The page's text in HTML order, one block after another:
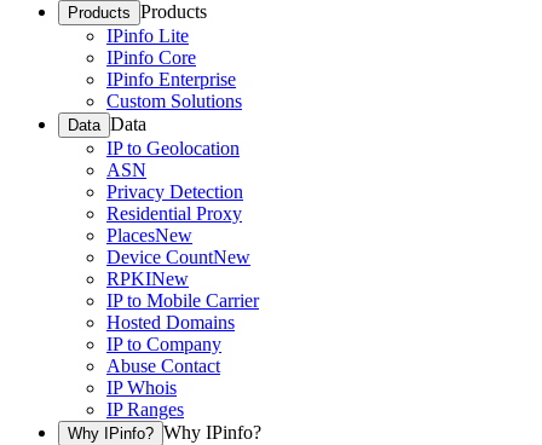
Products Products
IPinfo Lite
IPinfo Core
IPinfo Enterprise
Custom Solutions
Data Data
IP to Geolocation
ASN
Privacy Detection
Residential Proxy
PlacesNew
Device CountNew
RPKINew
IP to Mobile Carrier
Hosted Domains
IP to Company
Abuse Contact
IP Whois
IP Ranges
Why IPinfo? Why IPinfo?